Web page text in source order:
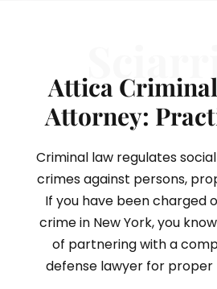
Attica
Attorney:
Criminal law regulates
crimes against persons,
If you have been charged
crime in New York, you
of partnering with a
defense lawyer for